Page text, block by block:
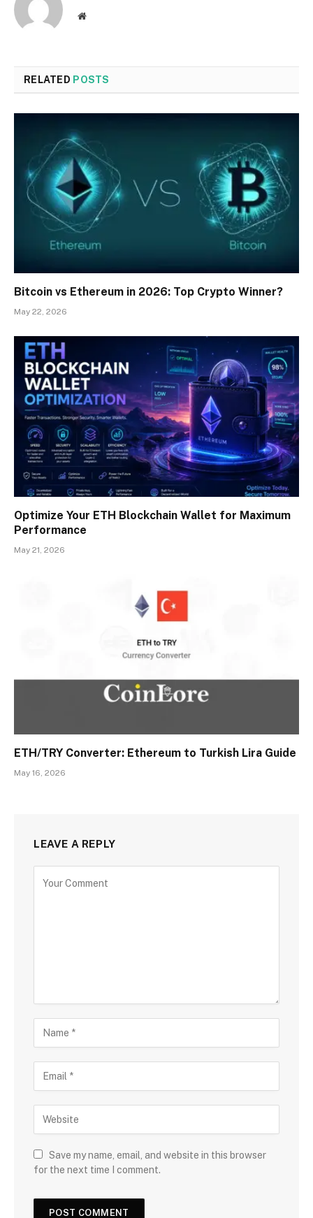
Website
RELATED POSTS
Bitcoin vs Ethereum in 2026: Top Crypto Winner?
May 22, 2026
Optimize Your ETH Blockchain Wallet for Maximum
Performance
May 21, 2026
ETH/TRY Converter: Ethereum to Turkish Lira Guide
May 16, 2026
LEAVE A REPLY
Save my name, email, and website in this browser
for the next time I comment.